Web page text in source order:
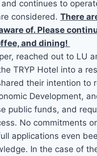
continues to
considered. There
of. Please
and dining!
reached out to LU
TRYP Hotel into a
their intention to
Development,
public funds, and
No commitments
applications even
In the case of